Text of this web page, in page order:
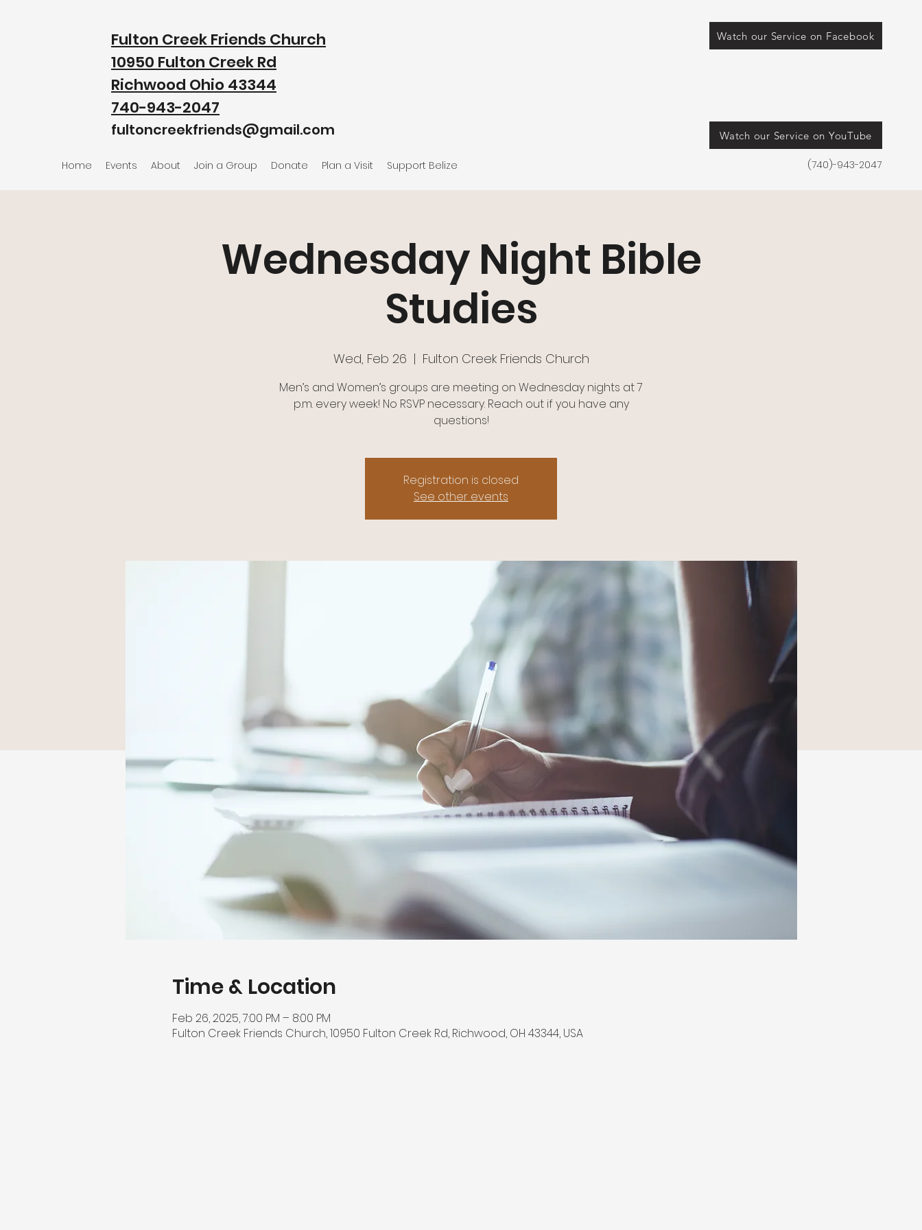
Fulton Creek Friends Church
10950 Fulton Creek Rd
Richwood Ohio 43344
740-943-2047
fultoncreekfriends@gmail.com
Home Events About Join a Group Donate Plan a Visit Support Belize
Watch our Service on Facebook
Watch our Service on YouTube
(740)-943-2047
Wednesday Night Bible
Studies
Wed, Feb 26
  |
Fulton Creek Friends Church
Men’s and Women’s groups are meeting on Wednesday nights at 7
p.m. every week! No RSVP necessary. Reach out if you have any
questions!
Registration is closed
See other events
Time & Location
Feb 26, 2025, 7:00 PM – 8:00 PM
Fulton Creek Friends Church, 10950 Fulton Creek Rd, Richwood, OH 43344, USA